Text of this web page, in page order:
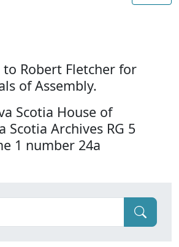
to Robert Fletcher for
of Assembly.
Scotia House of
Scotia Archives RG 5
1 number 24a